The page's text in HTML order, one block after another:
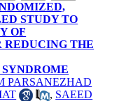
STUDY TO
OF
REDUCING THE
PARSANEZHAD
, SAEED